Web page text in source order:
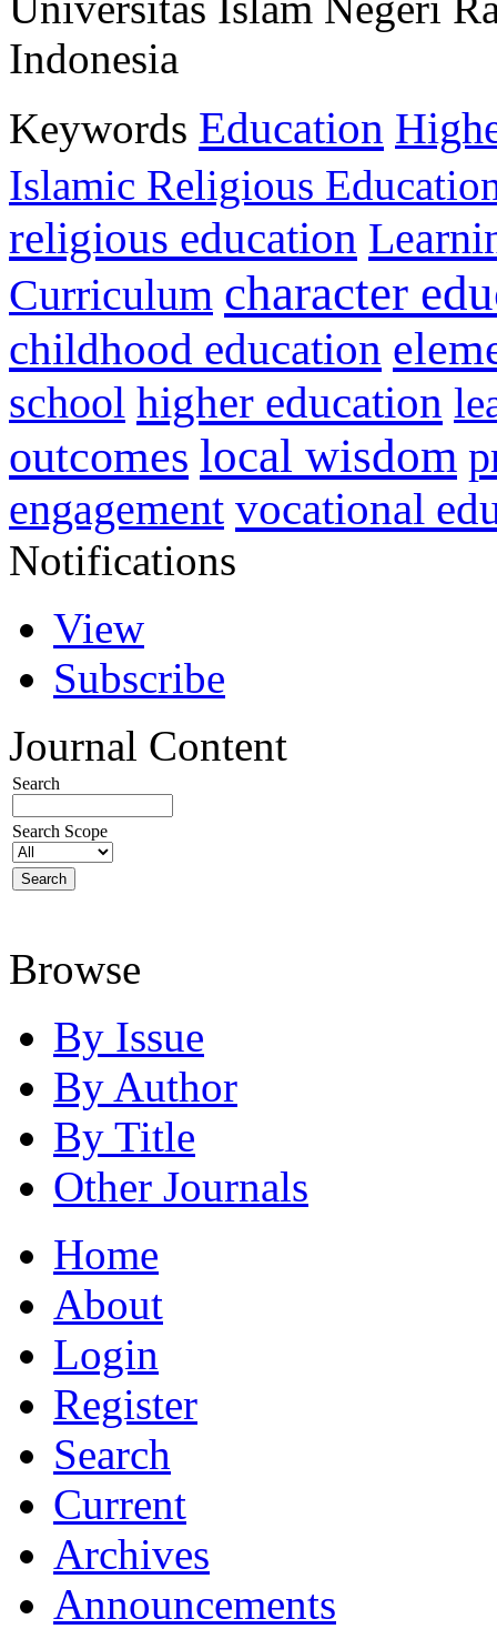
Indonesia
Keywords Education
Islamic Religious
religious education
Curriculum character
childhood education
school higher education
outcomes local wisdom
engagement vocational
Notifications
View
Subscribe
Journal Content
Search
Search Scope
Browse
By Issue
By Author
By Title
Other Journals
Home
About
Login
Register
Search
Current
Archives
Announcements